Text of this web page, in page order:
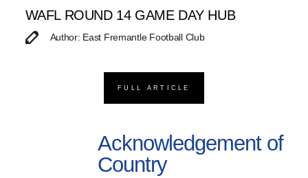
WAFL ROUND 14 GAME DAY HUB
Author: East Fremantle Football Club
FULL ARTICLE
Acknowledgement of
Country